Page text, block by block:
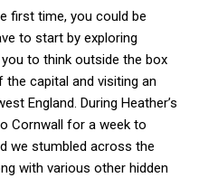
first time, you could be
to start by exploring
to think outside the box
capital and visiting an
England. During Heather’s
Cornwall for a week to
we stumbled across the
with various other hidden